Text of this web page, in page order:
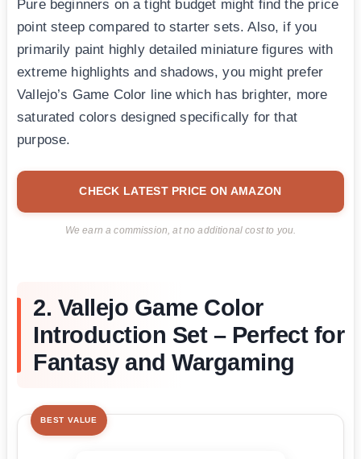
Pure beginners on a tight budget might find the price
point steep compared to starter sets. Also, if you
primarily paint highly detailed miniature figures with
extreme highlights and shadows, you might prefer
Vallejo’s Game Color line which has brighter, more
saturated colors designed specifically for that
purpose.
CHECK LATEST PRICE ON AMAZON
We earn a commission, at no additional cost to you.
2. Vallejo Game Color
Introduction Set – Perfect for
Fantasy and Wargaming
BEST VALUE